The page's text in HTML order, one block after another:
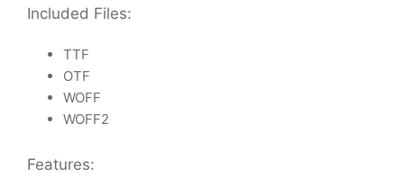
Included Files:
TTF
OTF
WOFF
WOFF2
Features: